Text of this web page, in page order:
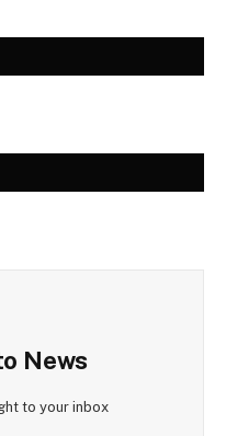
News
to your inbox